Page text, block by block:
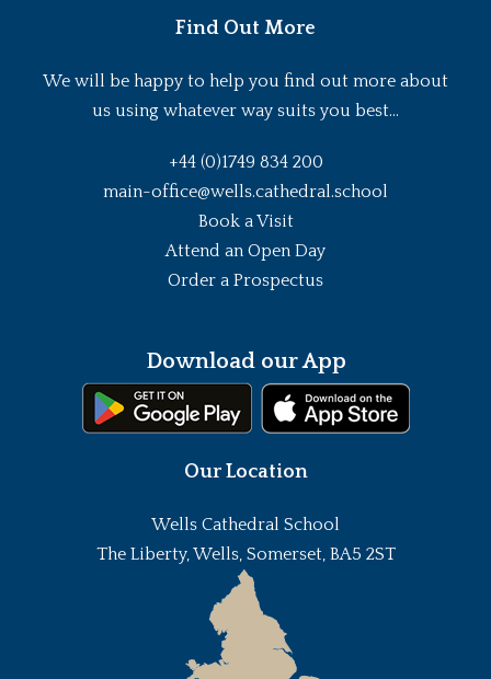
Find Out More
We will be happy to help you find out more about
us using whatever way suits you best...
+44 (0)1749 834 200
main-office@wells.cathedral.school
Book a Visit
Attend an Open Day
Order a Prospectus
Download our App
Our Location
Wells Cathedral School
The Liberty, Wells, Somerset, BA5 2ST